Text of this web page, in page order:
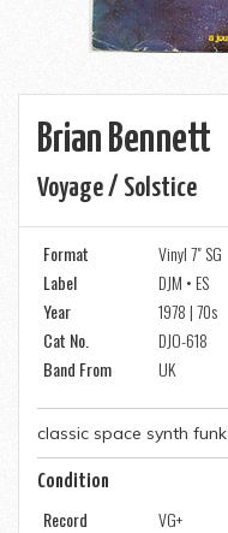
Brian Bennett
Voyage / Solstice
Format
Vinyl 7" SG
Label
DJM • ES
Year
1978 | 70s
Cat No.
DJO-618
Band From
UK
classic space synth funk
Condition
Record
VG+